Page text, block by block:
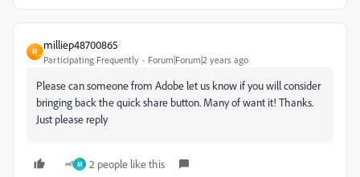
M
milliep48700865
Participating Frequently Forum|Forum|2 years ago
Please can someone from Adobe let us know if you will consider
bringing back the quick share button. Many of want it! Thanks.
Just please reply
M 2 people like this